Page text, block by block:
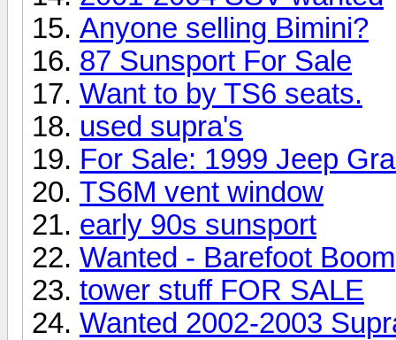
Anyone selling Bimini?
87 Sunsport For Sale
Want to by TS6 seats.
used supra's
For Sale: 1999 Jeep
TS6M vent window
early 90s sunsport
Wanted - Barefoot Boom
tower stuff FOR SALE
Wanted 2002-2003